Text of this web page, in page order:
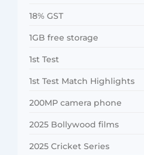
18% GST
1GB free storage
1st Test
1st Test Match Highlights
200MP camera phone
2025 Bollywood films
2025 Cricket Series